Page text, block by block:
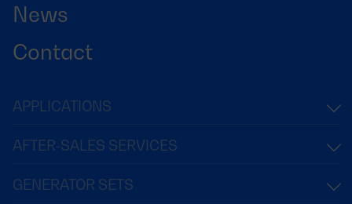
News
Contact
APPLICATIONS
AFTER-SALES SERVICES
GENERATOR SETS